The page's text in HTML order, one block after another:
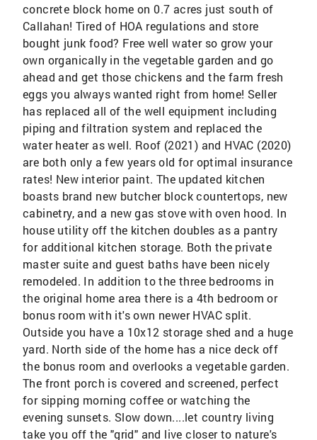
concrete block home on 0.7 acres just south of
Callahan! Tired of HOA regulations and store
bought junk food? Free well water so grow your
own organically in the vegetable garden and go
ahead and get those chickens and the farm fresh
eggs you always wanted right from home! Seller
has replaced all of the well equipment including
piping and filtration system and replaced the
water heater as well. Roof (2021) and HVAC (2020)
are both only a few years old for optimal insurance
rates! New interior paint. The updated kitchen
boasts brand new butcher block countertops, new
cabinetry, and a new gas stove with oven hood. In
house utility off the kitchen doubles as a pantry
for additional kitchen storage. Both the private
master suite and guest baths have been nicely
remodeled. In addition to the three bedrooms in
the original home area there is a 4th bedroom or
bonus room with it's own newer HVAC split.
Outside you have a 10x12 storage shed and a huge
yard. North side of the home has a nice deck off
the bonus room and overlooks a vegetable garden.
The front porch is covered and screened, perfect
for sipping morning coffee or watching the
evening sunsets. Slow down....let country living
take you off the "grid" and live closer to nature's